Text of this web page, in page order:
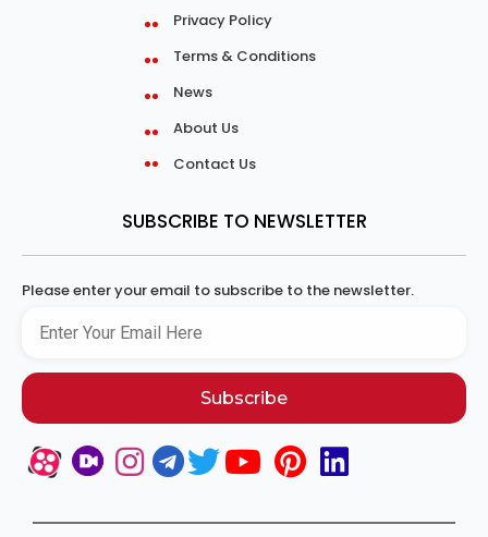
Privacy Policy
Terms & Conditions
News
About Us
Contact Us
SUBSCRIBE TO NEWSLETTER
Please enter your email to subscribe to the newsletter.
Subscribe